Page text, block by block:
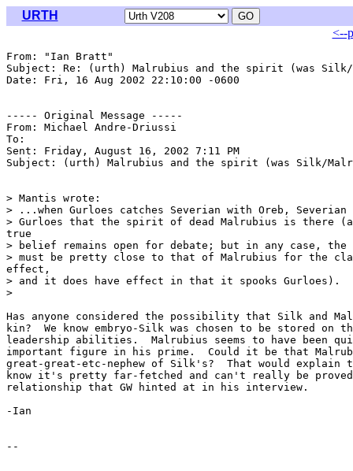
URTH
<--
From: "Ian Bratt"
Subject: Re: (urth) Malrubius and the spirit (was Silk/
Date: Fri, 16 Aug 2002 22:10:00 -0600
----- Original Message -----
From: Michael Andre-Driussi
To:
Sent: Friday, August 16, 2002 7:11 PM
Subject: (urth) Malrubius and the spirit (was Silk/
> Mantis wrote:
> ...when Gurloes catches Severian with Oreb,
> Gurloes that the spirit of dead Malrubius is there
true
> belief remains open for debate; but in any case,
> must be pretty close to that of Malrubius for the
effect,
> and it does have effect in that it spooks Gurloes).
>
Has anyone considered the possibility that Silk and
kin?  We know embryo-Silk was chosen to be stored on
leadership abilities.  Malrubius seems to have been
important figure in his prime.  Could it be that
great-great-etc-nephew of Silk's?  That would explain
know it's pretty far-fetched and can't really be
relationship that GW hinted at in his interview.
-Ian